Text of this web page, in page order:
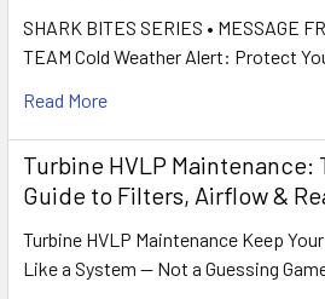
SHARK BITES SERIES • MESSAGE
TEAM Cold Weather Alert: Protect
Read More
Turbine HVLP Maintenance:
Guide to Filters, Airflow &
Turbine HVLP Maintenance Keep
Like a System — Not a Guessing